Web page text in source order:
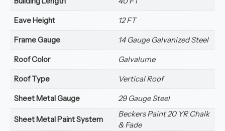
Eave Height 12 FT
Frame Gauge 14 Gauge Galvanized Steel
Roof Color Galvalume
Roof Type Vertical Roof
Sheet Metal Gauge 29 Gauge Steel
Sheet Metal Paint System
Beckers Paint 20 YR Chalk
& Fade